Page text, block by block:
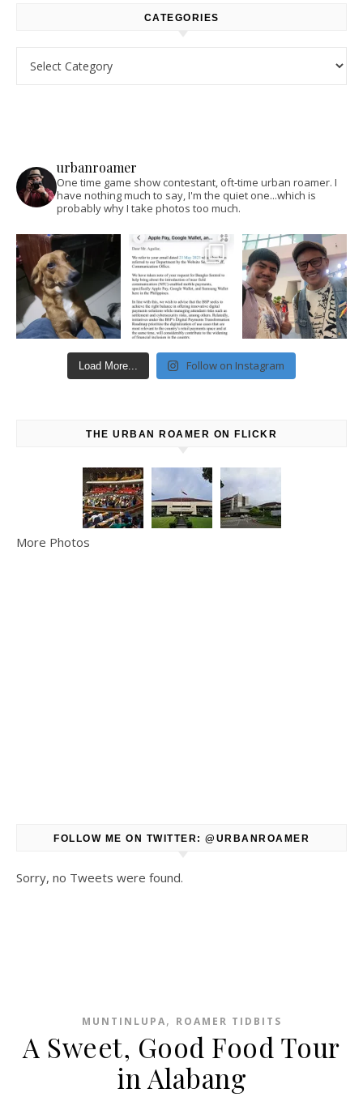
CATEGORIES
urbanroamer
One time game show contestant, oft-time urban roamer. I
have nothing much to say, I'm the quiet one...which is
probably why I take photos too much.
Load More... Follow on Instagram
THE URBAN ROAMER ON FLICKR
More Photos
FOLLOW ME ON TWITTER: @URBANROAMER
Sorry, no Tweets were found.
MUNTINLUPA, ROAMER TIDBITS
A Sweet, Good Food Tour
in Alabang